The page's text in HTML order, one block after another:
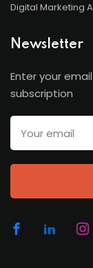
Digital Marketing
Newsletter
Enter your
subscription